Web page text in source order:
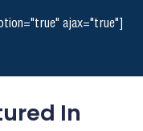
ajax="true"]
In